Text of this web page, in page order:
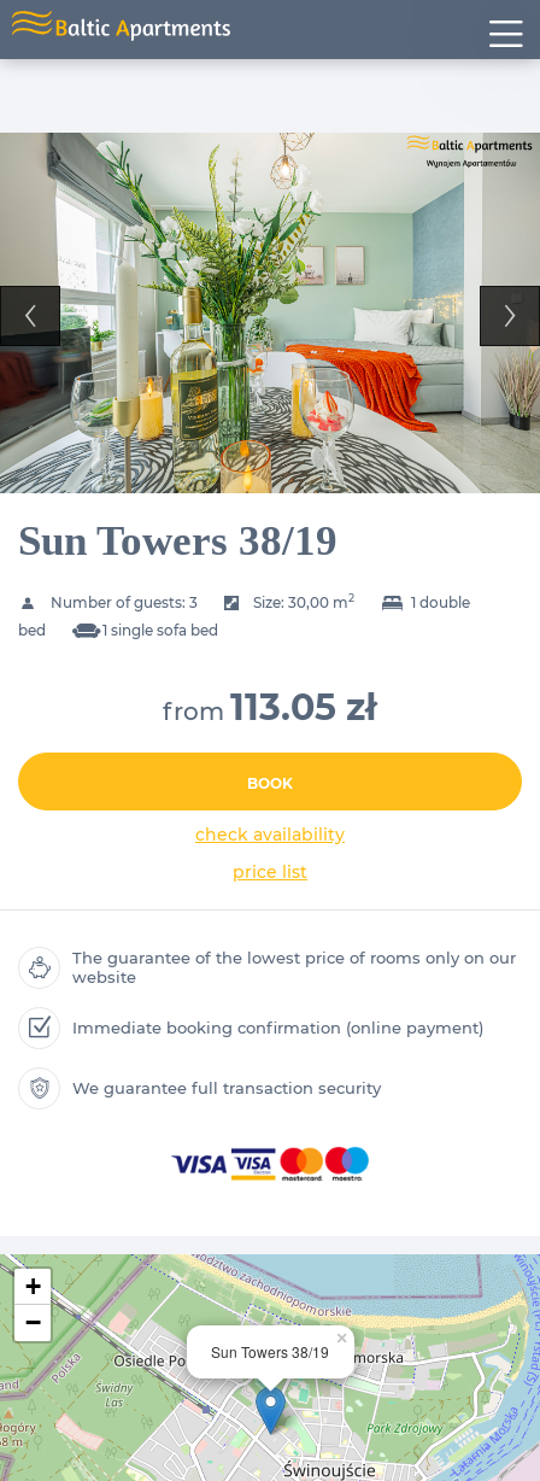
Sun Towers 38/19
Number of guests: 3 Size:30,00 m2
1 double
bed
1 single sofa bed
from 113.05 zł
BOOK
check availability
price list
The guarantee of the lowest price of rooms only on our
website
Immediate booking confirmation (online payment)
We guarantee full transaction security
Sun Towers 38/19
×
+
−